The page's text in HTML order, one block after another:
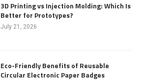
3D Printing vs Injection Molding: Which Is
Better for Prototypes?
July 21, 2026
Eco-Friendly Benefits of Reusable
Circular Electronic Paper Badges